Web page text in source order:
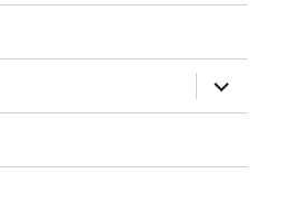
expand
child
menu